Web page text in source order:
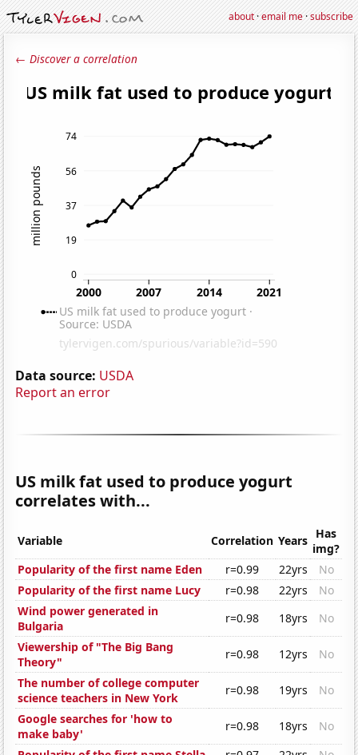
about·email me·subscribe
← Discover a correlation
Data source: USDA
Report an error
US milk fat used to produce yogurt
correlates with...
Variable Correlation Years Has
img?
Popularity of the first name Eden
r=0.99 22yrs
No
Popularity of the first name Lucy
r=0.98 22yrs
No
Wind power generated in
Bulgaria
r=0.98 18yrs
No
Viewership of "The Big Bang
Theory"
r=0.98 12yrs
No
The number of college computer
science teachers in New York
r=0.98 19yrs
No
Google searches for 'how to
make baby'
r=0.98 18yrs
No